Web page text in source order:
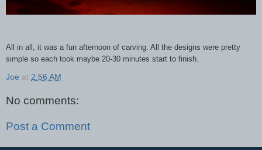
All in all, it was a fun afternoon of carving. All the designs were pretty
simple so each took maybe 20-30 minutes start to finish.
Joe at 2:56 AM
No comments:
Post a Comment